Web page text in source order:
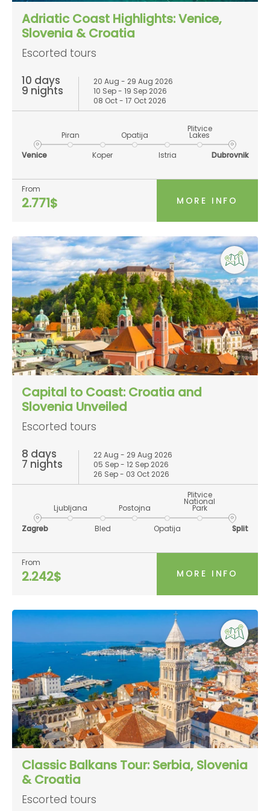
Adriatic Coast Highlights: Venice,
Slovenia & Croatia
Escorted tours
10 days
9 nights
20 Aug - 29 Aug 2026
10 Sep - 19 Sep 2026
08 Oct - 17 Oct 2026
Venice
Piran
Koper
Opatija
Istria
Plitvice
Lakes
Dubrovnik
From
2.771$ MORE INFO
Capital to Coast: Croatia and
Slovenia Unveiled
Escorted tours
8 days
7 nights
22 Aug - 29 Aug 2026
05 Sep - 12 Sep 2026
26 Sep - 03 Oct 2026
Zagreb
Ljubljana
Bled
Postojna
Opatija
Plitvice
National
Park
Split
From
2.242$ MORE INFO
Classic Balkans Tour: Serbia, Slovenia
& Croatia
Escorted tours